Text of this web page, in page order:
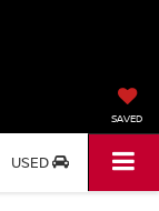
SAVED
USED